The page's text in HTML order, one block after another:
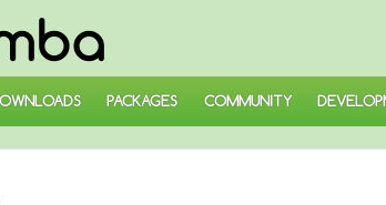
PACKAGES COMMUNITY